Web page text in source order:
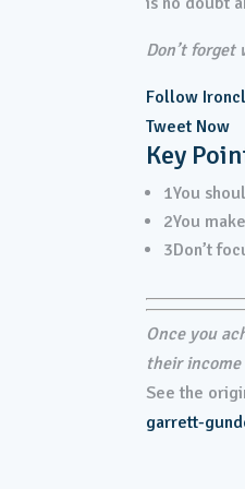
Don’t forget
Follow
Tweet Now
Key
1You
2You
3Don’t
Once you
their
See the
garrett-